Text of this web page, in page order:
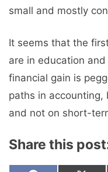
small and mostly
It seems that the
are in education
financial gain is
paths in accounting,
and not on short-
Share this